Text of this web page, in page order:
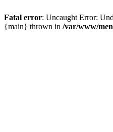
Fatal error: Uncaught Error:
{main} thrown in /var/www/